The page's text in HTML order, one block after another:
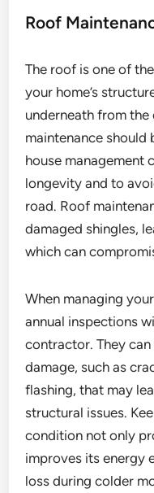
Roof
The roof is one of
your home’s
underneath from
maintenance should
house management
longevity and to
road. Roof
damaged shingles,
which can
When managing
annual inspections
contractor. They
damage, such as
flashing, that may
structural issues.
condition not only
improves its energy
loss during colder